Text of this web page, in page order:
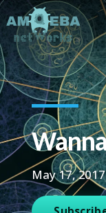
May 17, 2017